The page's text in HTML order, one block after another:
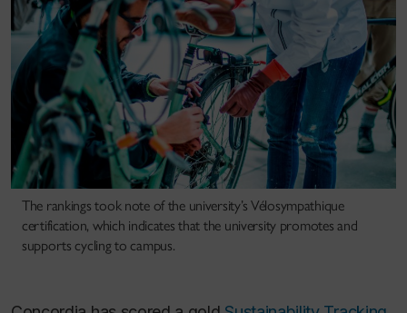
The rankings took note of the university’s Vélosympathique
certification, which indicates that the university promotes and
supports cycling to campus.